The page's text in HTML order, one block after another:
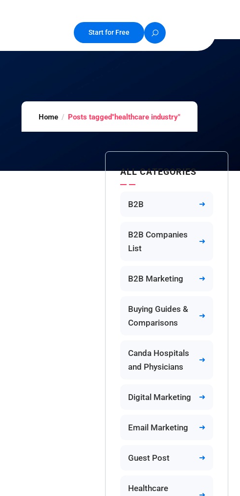
Start for Free
Home Posts tagged"healthcare industry"
ALL CATEGORIES
B2B
B2B Companies
List
B2B Marketing
Buying Guides &
Comparisons
Canda Hospitals
and Physicians
Digital Marketing
Email Marketing
Guest Post
Healthcare